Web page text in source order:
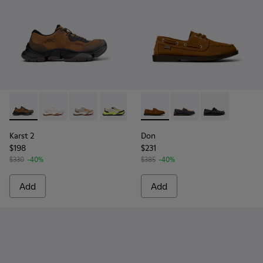
Karst 2 - K101069-010 - Brown Recycled Engineered
Karst 2 - K101069-009 - White Recycled
Karst 2 - K101069-008
Karst 2 - K101069-003
Karst 2 - K101069-002
Karst 2 - K101069-001
Karst 2
$198
$330 -40%
Add
Don - K101013-005 -
Don - K101013-006
Don -
Don
$231
$385 -40%
Add